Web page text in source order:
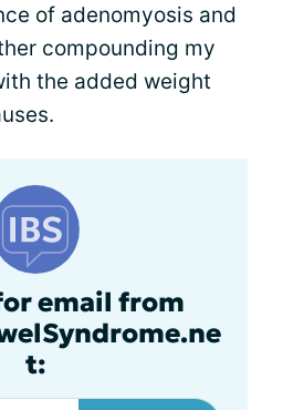
of adenomyosis and
compounding my
the added weight
email from
t: